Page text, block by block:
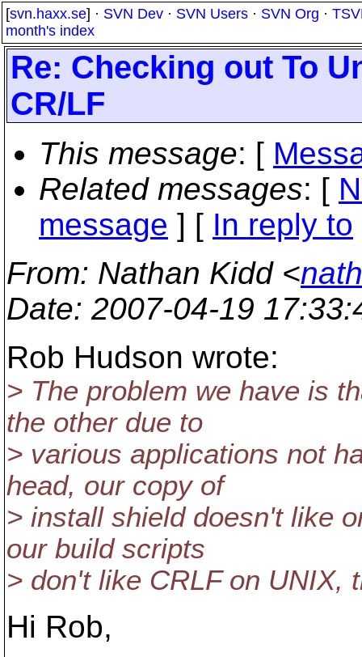
[svn.haxx.se] · SVN Dev · SVN Users · SVN Org ·
month's index
Re: Checking out To
CR/LF
This message: [
Related messages: [
message ] [ In reply to
From: Nathan Kidd <
Date: 2007-04-19
Rob Hudson wrote:
> The problem we have is
the other due to
> various applications not
head, our copy of
> install shield doesn't like
our build scripts
> don't like CRLF on UNIX,
Hi Rob,